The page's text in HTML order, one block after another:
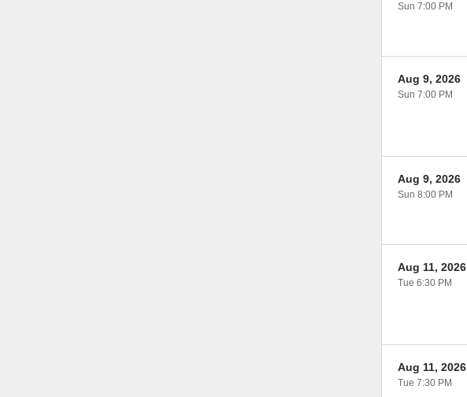
Sun 7:00 PM
Aug 9, 2026
Sun 7:00 PM
Aug 9, 2026
Sun 8:00 PM
Aug 11, 2026
Tue 6:30 PM
Aug 11, 2026
Tue 7:30 PM